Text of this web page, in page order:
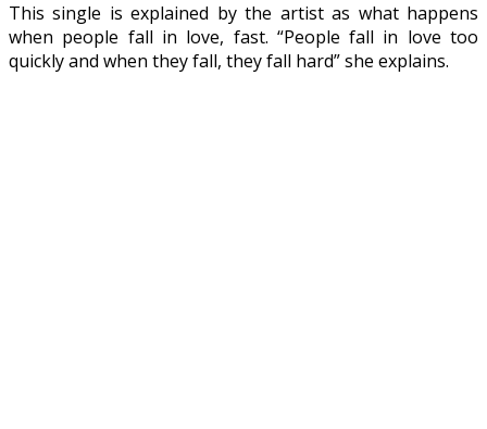
This single is explained by the artist as what happens
when people fall in love, fast. “People fall in love too
quickly and when they fall, they fall hard” she explains.